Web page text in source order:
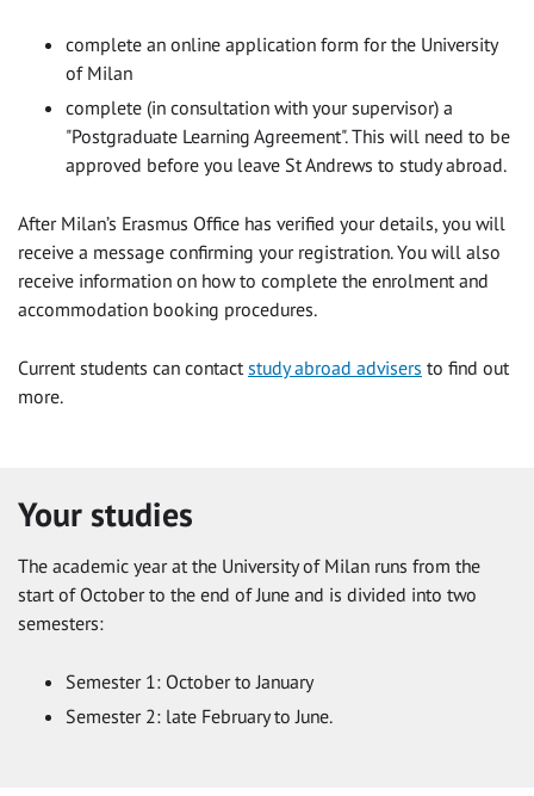
complete an online application form for the University
of Milan
complete (in consultation with your supervisor) a
"Postgraduate Learning Agreement". This will need to be
approved before you leave St Andrews to study abroad.
After Milan’s Erasmus Office has verified your details, you will
receive a message confirming your registration. You will also
receive information on how to complete the enrolment and
accommodation booking procedures.
Current students can contactstudy abroad advisers to find out
more.
Your studies
The academic year at the University of Milan runs from the
start of October to the end of June and is divided into two
semesters:
Semester 1: October to January
Semester 2: late February to June.